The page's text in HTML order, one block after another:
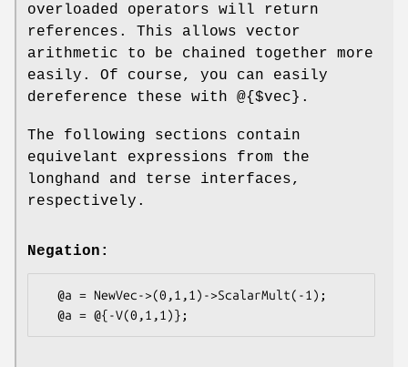
overloaded operators will return
references. This allows vector
arithmetic to be chained together more
easily. Of course, you can easily
dereference these with @{$vec}.
The following sections contain
equivelant expressions from the
longhand and terse interfaces,
respectively.
Negation: